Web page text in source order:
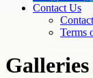
Contact Us
Terms
Galleries